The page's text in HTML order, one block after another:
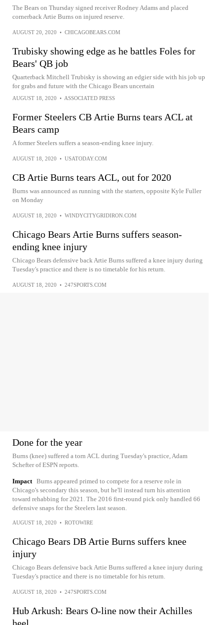
The Bears on Thursday signed receiver Rodney Adams and placed
cornerback Artie Burns on injured reserve.
AUGUST 20, 2020 • CHICAGOBEARS.COM
Trubisky showing edge as he battles Foles for
Bears' QB job
Quarterback Mitchell Trubisky is showing an edgier side with his job up
for grabs and future with the Chicago Bears uncertain
AUGUST 18, 2020 • ASSOCIATED PRESS
Former Steelers CB Artie Burns tears ACL at
Bears camp
A former Steelers suffers a season-ending knee injury.
AUGUST 18, 2020 • USATODAY.COM
CB Artie Burns tears ACL, out for 2020
Burns was announced as running with the starters, opposite Kyle Fuller
on Monday
AUGUST 18, 2020 • WINDYCITYGRIDIRON.COM
Chicago Bears Artie Burns suffers season-
ending knee injury
Chicago Bears defensive back Artie Burns suffered a knee injury during
Tuesday's practice and there is no timetable for his return.
AUGUST 18, 2020 • 247SPORTS.COM
Done for the year
Burns (knee) suffered a torn ACL during Tuesday's practice, Adam
Schefter of ESPN reports.
Impact Burns appeared primed to compete for a reserve role in
Chicago's secondary this season, but he'll instead turn his attention
toward rehabbing for 2021. The 2016 first-round pick only handled 66
defensive snaps for the Steelers last season.
AUGUST 18, 2020 • ROTOWIRE
Chicago Bears DB Artie Burns suffers knee
injury
Chicago Bears defensive back Artie Burns suffered a knee injury during
Tuesday's practice and there is no timetable for his return.
AUGUST 18, 2020 • 247SPORTS.COM
Hub Arkush: Bears O-line now their Achilles